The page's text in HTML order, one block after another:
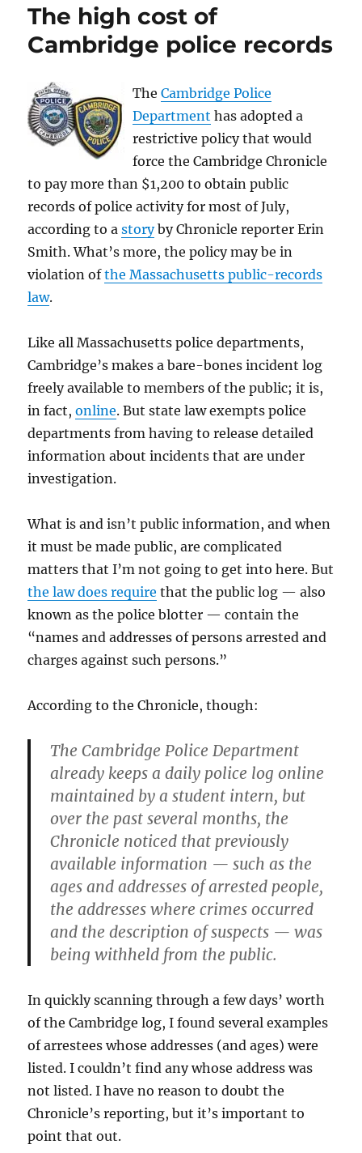
quarters
The high cost of
Cambridge police records
TheCambridge Police
Department has adopted a
restrictive policy that would
force the Cambridge Chronicle
to pay more than $1,200 to obtain public
records of police activity for most of July,
according to astoryby Chronicle reporter Erin
Smith. What’s more, the policy may be in
violation ofthe Massachusetts public-records
law.
Like all Massachusetts police departments,
Cambridge’s makes a bare-bones incident log
freely available to members of the public; it is,
in fact,online. But state law exempts police
departments from having to release detailed
information about incidents that are under
investigation.
What is and isn’t public information, and when
it must be made public, are complicated
matters that I’m not going to get into here. But
the law does require that the public log — also
known as the police blotter — contain the
“names and addresses of persons arrested and
charges against such persons.”
According to the Chronicle, though:
The Cambridge Police Department
already keeps a daily police log online
maintained by a student intern, but
over the past several months, the
Chronicle noticed that previously
available information — such as the
ages and addresses of arrested people,
the addresses where crimes occurred
and the description of suspects — was
being withheld from the public.
In quickly scanning through a few days’ worth
of the Cambridge log, I found several examples
of arrestees whose addresses (and ages) were
listed. I couldn’t find any whose address was
not listed. I have no reason to doubt the
Chronicle’s reporting, but it’s important to
point that out.